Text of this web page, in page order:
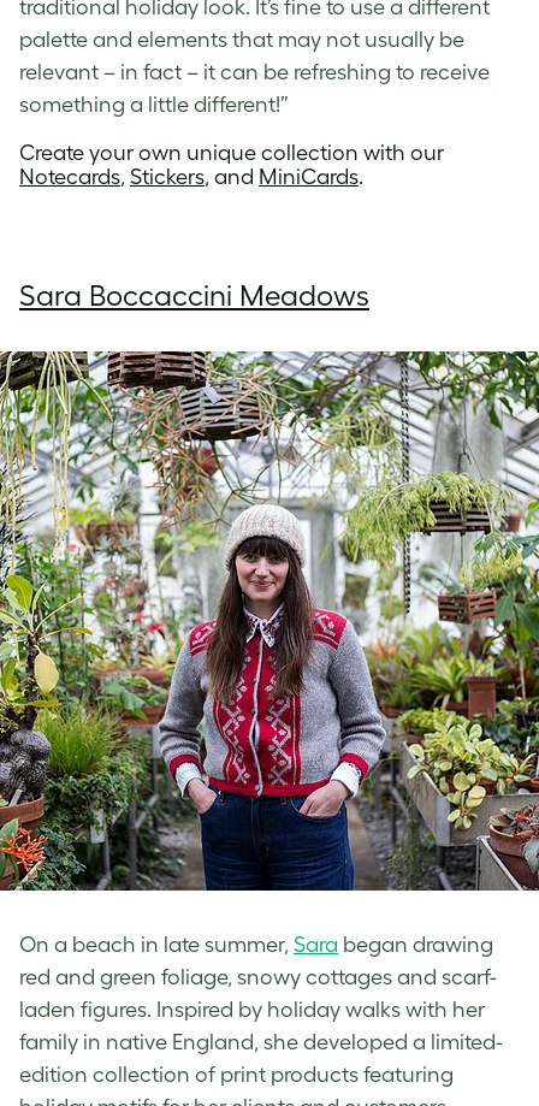
traditional holiday look. It’s fine to use a different
palette and elements that may not usually be
relevant – in fact – it can be refreshing to receive
something a little different!”
Create your own unique collection with our
Notecards, Stickers, and MiniCards.
Sara Boccaccini Meadows
On a beach in late summer, Sara began drawing
red and green foliage, snowy cottages and scarf-
laden figures. Inspired by holiday walks with her
family in native England, she developed a limited-
edition collection of print products featuring